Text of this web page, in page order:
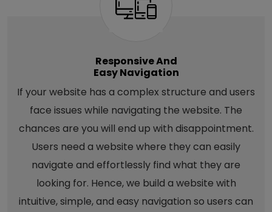
Responsive And
Easy Navigation
If your website has a complex structure and users
face issues while navigating the website. The
chances are you will end up with disappointment.
Users need a website where they can easily
navigate and effortlessly find what they are
looking for. Hence, we build a website with
intuitive, simple, and easy navigation so users can